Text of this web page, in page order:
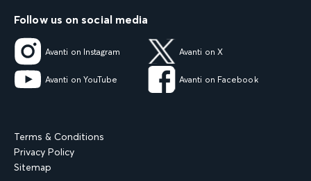
Follow us on social media
Avanti on Instagram Avanti on X
Avanti on YouTube Avanti on Facebook
Terms & Conditions
Privacy Policy
Sitemap